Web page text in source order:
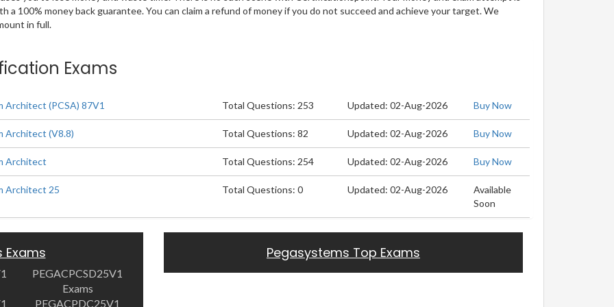
a 100% money back guarantee. You can claim a refund of money if you do not succeed and achieve your target. We
in full.
Exams
Architect (PCSA) 87V1 Total Questions: 253 Updated: 02-Aug-2026 Buy Now
Architect (V8.8) Total Questions: 82 Updated: 02-Aug-2026 Buy Now
Architect Total Questions: 254 Updated: 02-Aug-2026 Buy Now
Architect 25 Total Questions: 0 Updated: 02-Aug-2026
Available
Soon
Exams
PEGACPCSD25V1
Exams
PEGACPDC25V1
Pegasystems Top Exams